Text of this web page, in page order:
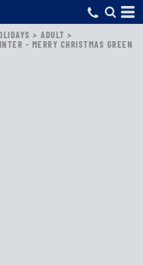
> ADULT >
- MERRY CHRISTMAS GREEN